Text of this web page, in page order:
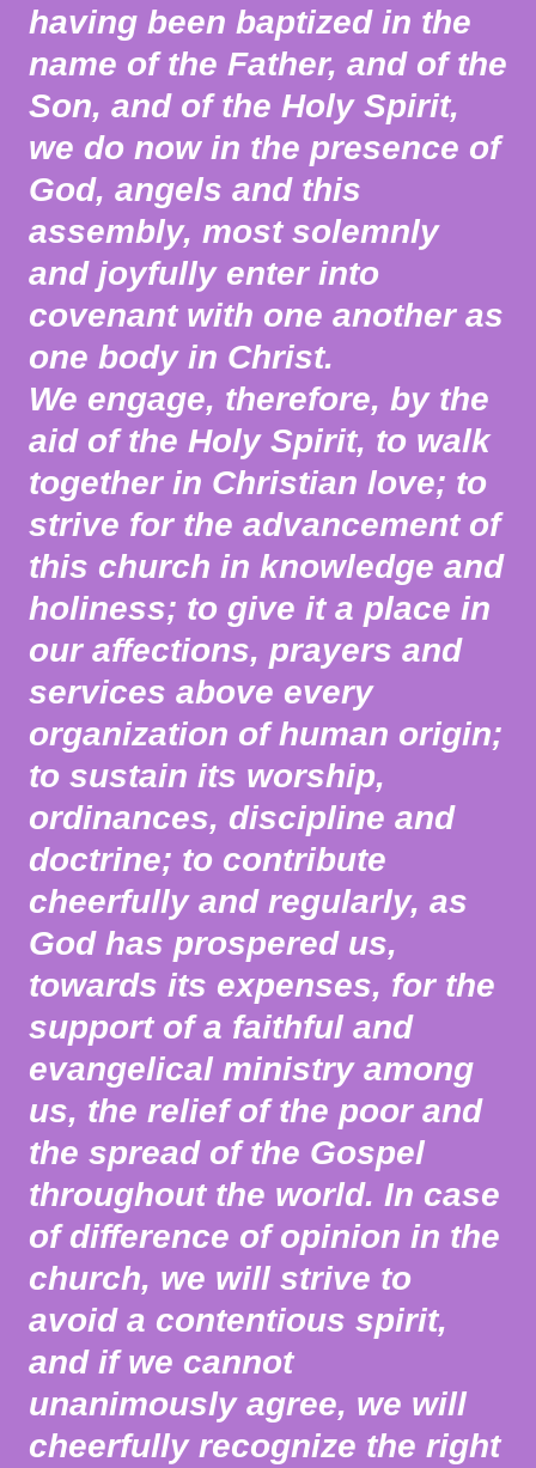
having been baptized in the
name of the Father, and of the
Son, and of the Holy Spirit,
we do now in the presence of
God, angels and this
assembly, most solemnly
and joyfully enter into
covenant with one another as
one body in Christ.
We engage, therefore, by the
aid of the Holy Spirit, to walk
together in Christian love; to
strive for the advancement of
this church in knowledge and
holiness; to give it a place in
our affections, prayers and
services above every
organization of human origin;
to sustain its worship,
ordinances, discipline and
doctrine; to contribute
cheerfully and regularly, as
God has prospered us,
towards its expenses, for the
support of a faithful and
evangelical ministry among
us, the relief of the poor and
the spread of the Gospel
throughout the world. In case
of difference of opinion in the
church, we will strive to
avoid a contentious spirit,
and if we cannot
unanimously agree, we will
cheerfully recognize the right